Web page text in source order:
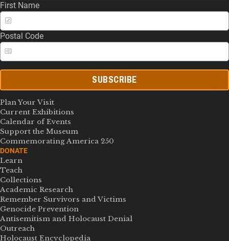
First Name
Postal Code
SUBSCRIBE
Plan Your Visit
Current Exhibitions
Calendar of Events
Support the Museum
Commemorating America 250
DONATE
Learn
Teach
Collections
Academic Research
Remember Survivors and Victims
Genocide Prevention
Antisemitism and Holocaust Denial
Outreach
Holocaust Encyclopedia